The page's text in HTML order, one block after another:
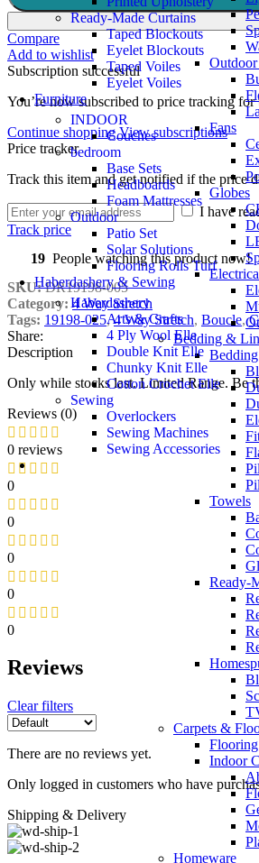
Fans
Globes
Bedding &
Bedding
Towels
Ready-
Carpets &
Indoor
Homeware
Ready-Made Curtains
Taped Blockouts
Eyelet Blockouts
Taped Voiles
Eyelet Voiles
Furniture
INDOOR
Couches
bedroom
Base Sets
Headboards
Foam Mattresses
Outdoor
Patio Set
Solar Solutions
Flooring Rolls Turf
Haberdashery & Sewing
Haberdashery
Arts & Crafts
4 Ply Wool Elle
Double Knit Elle
Chunky Knit Elle
Cotton Crochet Elle
Sewing
Overlockers
Sewing Machines
Sewing Accessories
Compare
Add to wishlist
Subscription successful
You’re now subscribed to price tracking
Continue shoppingView subscriptions
Price tracker
Track this item and get notified if the price
I have
Track price
19 People watching this product now!
SKU:DR19198-005
Category: 4 Way Stretch
Tags: 19198-025, 4 Way Stretch, Boucle,
Share:
Description
Only while stocks last. Limited Range. Be
Reviews (0)
0 reviews
0
0
0
0
0
Reviews
Clear filters
There are no reviews yet.
Only logged in customers who have
Shipping & Delivery